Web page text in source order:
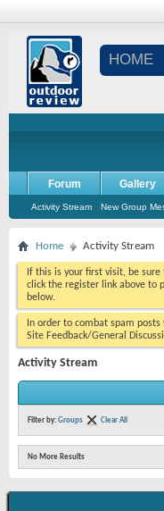
HOME
Forum Gallery
Activity Stream New Group
Home Activity Stream
If this is your first visit, be sure
click the register link above to
below.
In order to combat spam
Site Feedback/General
Activity Stream
Filter by: Groups Clear All
No More Results